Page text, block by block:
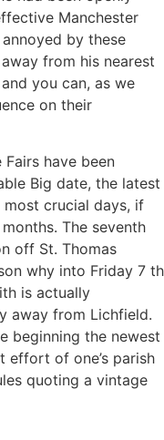
Manchester
by these
from his nearest
you can, as we
on their
have been
Big date, the latest
crucial days, if
The seventh
off St. Thomas
why into Friday 7 th
is actually
away from Lichfield.
beginning the newest
effort of one’s parish
quoting a vintage